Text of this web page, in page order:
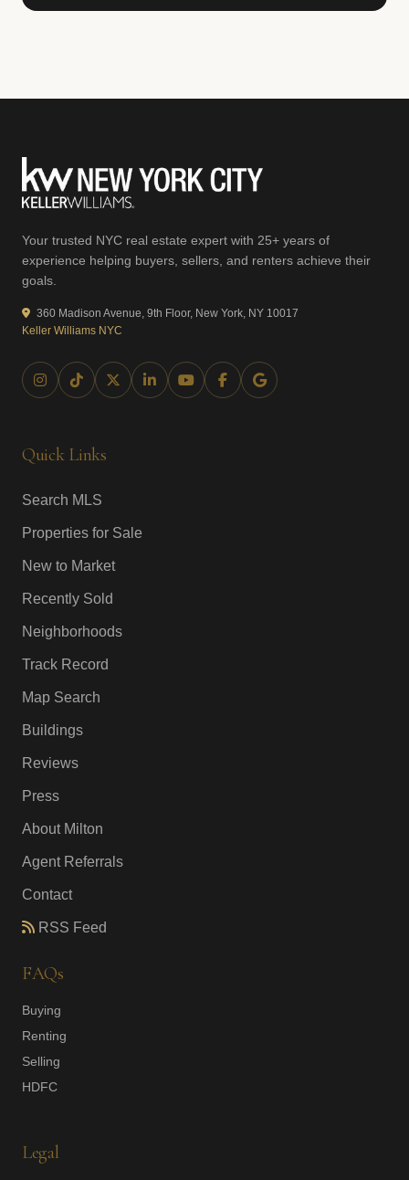
Your trusted NYC real estate expert with 25+ years of
experience helping buyers, sellers, and renters achieve their
goals.
360 Madison Avenue, 9th Floor, New York, NY 10017
Keller Williams NYC
Quick Links
Search MLS
Properties for Sale
New to Market
Recently Sold
Neighborhoods
Track Record
Map Search
Buildings
Reviews
Press
About Milton
Agent Referrals
Contact
RSS Feed
FAQs
Buying
Renting
Selling
HDFC
Legal